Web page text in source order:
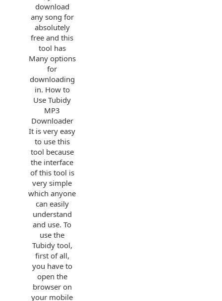
download
any song for
absolutely
free and this
tool has
Many options
for
downloading
in. How to
Use Tubidy
MP3
Downloader
It is very easy
to use this
tool because
the interface
of this tool is
very simple
which anyone
can easily
understand
and use. To
use the
Tubidy tool,
first of all,
you have to
open the
browser on
your mobile